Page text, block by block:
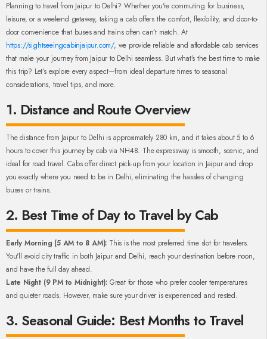
Planning to travel from Jaipur to Delhi? Whether you're commuting for business,
leisure, or a weekend getaway, taking a cab offers the comfort, flexibility, and door-to-
door convenience that buses and trains often can’t match. At
https://sightseeingcabinjaipur.com/, we provide reliable and affordable cab services
that make your journey from Jaipur to Delhi seamless. But what’s the best time to make
this trip? Let’s explore every aspect—from ideal departure times to seasonal
considerations, travel tips, and more.
1. Distance and Route Overview
The distance from Jaipur to Delhi is approximately 280 km, and it takes about 5 to 6
hours to cover this journey by cab via NH48. The expressway is smooth, scenic, and
ideal for road travel. Cabs offer direct pick-up from your location in Jaipur and drop
you exactly where you need to be in Delhi, eliminating the hassles of changing
buses or trains.
2. Best Time of Day to Travel by Cab
Early Morning (5 AM to 8 AM): This is the most preferred time slot for travelers.
You'll avoid city traffic in both Jaipur and Delhi, reach your destination before noon,
and have the full day ahead.
Late Night (9 PM to Midnight): Great for those who prefer cooler temperatures
and quieter roads. However, make sure your driver is experienced and rested.
3. Seasonal Guide: Best Months to Travel